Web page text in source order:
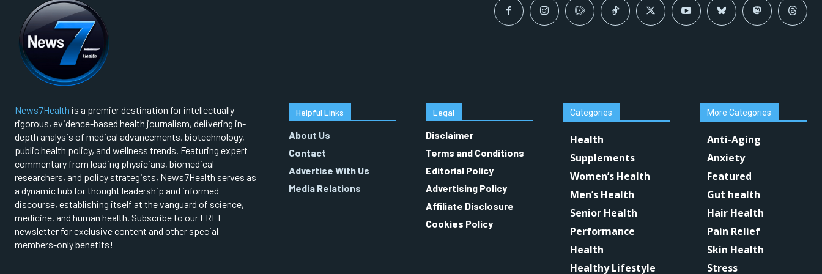
News7Health is a premier destination for intellectually
rigorous, evidence-based health journalism, delivering in-
depth analysis of medical advancements, biotechnology,
public health policy, and wellness trends. Featuring expert
commentary from leading physicians, biomedical
researchers, and policy strategists, News7Health serves as
a dynamic hub for thought leadership and informed
discourse, establishing itself at the vanguard of science,
medicine, and human health. Subscribe to our FREE
newsletter for exclusive content and other special
members-only benefits!
Helpful Links
About Us
Contact
Advertise With Us
Media Relations
Legal
Disclaimer
Terms and Conditions
Editorial Policy
Advertising Policy
Affiliate Disclosure
Cookies Policy
Categories
Health
Supplements
Women’s Health
Men’s Health
Senior Health
Performance
Health
Healthy Lifestyle
More Categories
Anti-Aging
Anxiety
Featured
Gut health
Hair Health
Pain Relief
Skin Health
Stress